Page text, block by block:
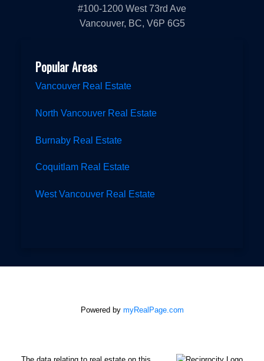
#100-1200 West 73rd Ave
Vancouver, BC, V6P 6G5
Popular Areas
Vancouver Real Estate
North Vancouver Real Estate
Burnaby Real Estate
Coquitlam Real Estate
West Vancouver Real Estate
Powered by myRealPage.com